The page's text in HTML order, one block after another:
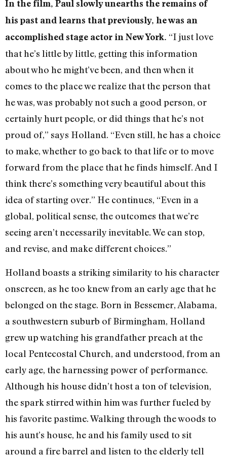
In the film, Paul slowly unearths the remains of
his past and learns that previously, he was an
accomplished stage actor in New York. “I just love
that he’s little by little, getting this information
about who he might’ve been, and then when it
comes to the place we realize that the person that
he was, was probably not such a good person, or
certainly hurt people, or did things that he’s not
proud of,” says Holland. “Even still, he has a choice
to make, whether to go back to that life or to move
forward from the place that he finds himself. And I
think there’s something very beautiful about this
idea of starting over.” He continues, “Even in a
global, political sense, the outcomes that we’re
seeing aren’t necessarily inevitable. We can stop,
and revise, and make different choices.”
Holland boasts a striking similarity to his character
onscreen, as he too knew from an early age that he
belonged on the stage. Born in Bessemer, Alabama,
a southwestern suburb of Birmingham, Holland
grew up watching his grandfather preach at the
local Pentecostal Church, and understood, from an
early age, the harnessing power of performance.
Although his house didn’t host a ton of television,
the spark stirred within him was further fueled by
his favorite pastime. Walking through the woods to
his aunt’s house, he and his family used to sit
around a fire barrel and listen to the elderly tell